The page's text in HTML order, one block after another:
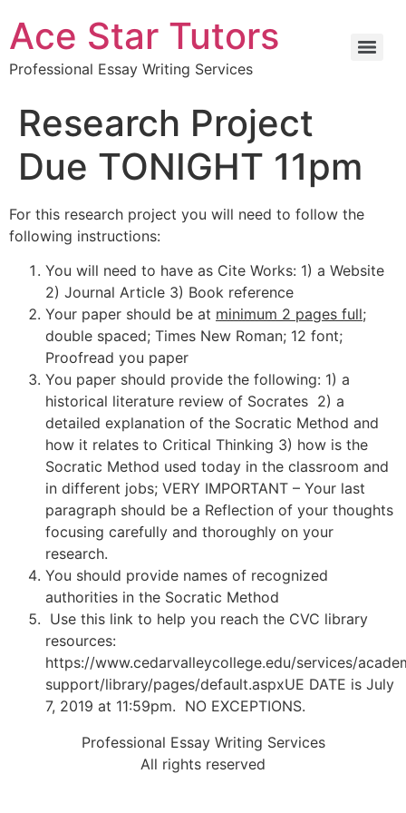
Ace Star Tutors
Professional Essay Writing Services
Research Project
Due TONIGHT 11pm
For this research project you will need to follow the
following instructions:
You will need to have as Cite Works: 1) a Website
2) Journal Article 3) Book reference
Your paper should be at minimum 2 pages full;
double spaced; Times New Roman; 12 font;
Proofread you paper
You paper should provide the following: 1) a
historical literature review of Socrates 2) a
detailed explanation of the Socratic Method and
how it relates to Critical Thinking 3) how is the
Socratic Method used today in the classroom and
in different jobs; VERY IMPORTANT – Your last
paragraph should be a Reflection of your thoughts
focusing carefully and thoroughly on your
research.
You should provide names of recognized
authorities in the Socratic Method
Use this link to help you reach the CVC library
resources:
https://www.cedarvalleycollege.edu/services/
support/library/pages/default.aspxUE DATE is July
7, 2019 at 11:59pm. NO EXCEPTIONS.
Professional Essay Writing Services
All rights reserved